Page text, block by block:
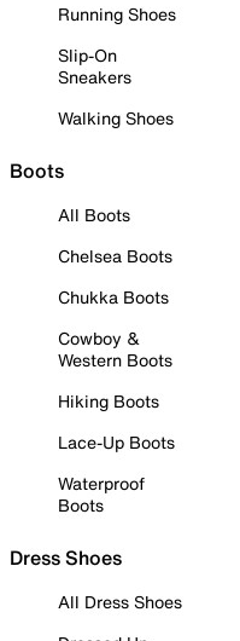
Running Shoes
Slip-On
Sneakers
Walking Shoes
Boots
All Boots
Chelsea Boots
Chukka Boots
Cowboy &
Western Boots
Hiking Boots
Lace-Up Boots
Waterproof
Boots
Dress Shoes
All Dress Shoes